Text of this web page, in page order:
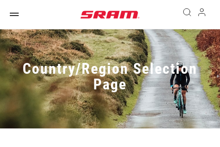
Country/Region Selection
Page